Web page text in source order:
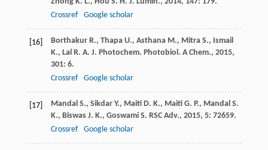
Crossref
Google scholar
[16] Borthakur R., Thapa U., Asthana M., Mitra S., Ismail
K., Lal R. A. J. Photochem. Photobiol. A Chem., 2015,
301: 6.
Crossref
Google scholar
[17] Mandal S., Sikdar Y., Maiti D. K., Maiti G. P., Mandal S.
K., Biswas J. K., Goswami S. RSC Adv., 2015, 5: 72659.
Crossref
Google scholar